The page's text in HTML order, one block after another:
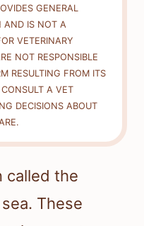
GENERAL
AND IS NOT A
VETERINARY
NOT RESPONSIBLE
RESULTING FROM ITS
A VET
DECISIONS ABOUT
called the
These